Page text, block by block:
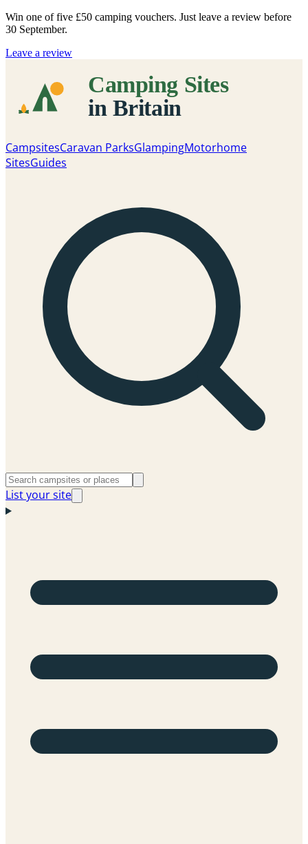
Win one of five £50 camping vouchers. Just leave a review before
30 September.
Leave a review
CampsitesCaravan ParksGlampingMotorhome
SitesGuides
List your site